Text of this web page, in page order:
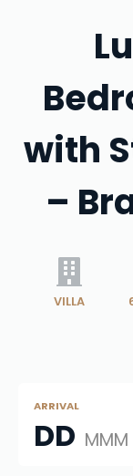
with
–
VILLA
ARRIVAL
DD MMM